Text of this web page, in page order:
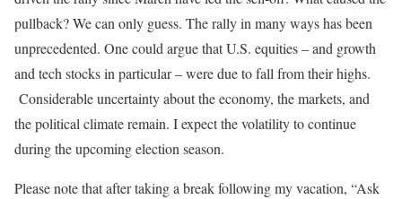
pullback? We can only guess. The rally in many ways has been
unprecedented. One could argue that U.S. equities – and growth
and tech stocks in particular – were due to fall from their highs.
Considerable uncertainty about the economy, the markets, and
the political climate remain. I expect the volatility to continue
during the upcoming election season.
Please note that after taking a break following my vacation, “Ask